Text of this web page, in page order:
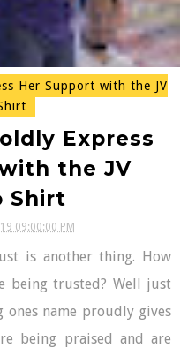
Her Support with the JV
Express
the JV
Shirt
09:00:00 PM
is another thing. How
being trusted? Well just
name proudly gives
being praised and are